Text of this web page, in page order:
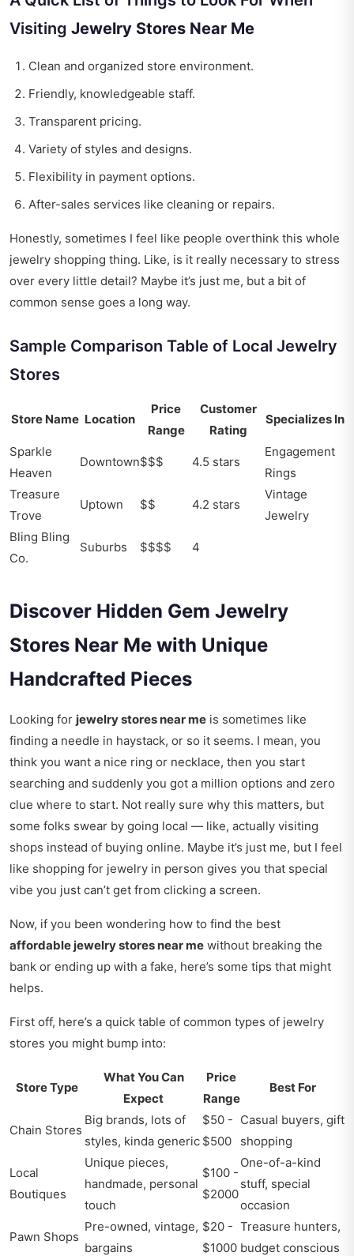
Visiting Jewelry Stores Near Me
Clean and organized store environment.
Friendly, knowledgeable staff.
Transparent pricing.
Variety of styles and designs.
Flexibility in payment options.
After-sales services like cleaning or repairs.
Honestly, sometimes I feel like people overthink this whole
jewelry shopping thing. Like, is it really necessary to stress
over every little detail? Maybe it’s just me, but a bit of
common sense goes a long way.
Sample Comparison Table of Local Jewelry
Stores
Store Name Location
Price
Range
Customer
Rating
Specializes In
Sparkle
Heaven
Downtown$$$ 4.5 stars
Engagement
Rings
Treasure
Trove
Uptown $$ 4.2 stars
Vintage
Jewelry
Bling Bling
Co.
Suburbs $$$$ 4
Discover Hidden Gem Jewelry
Stores Near Me with Unique
Handcrafted Pieces
Looking for jewelry stores near me is sometimes like
finding a needle in haystack, or so it seems. I mean, you
think you want a nice ring or necklace, then you start
searching and suddenly you got a million options and zero
clue where to start. Not really sure why this matters, but
some folks swear by going local — like, actually visiting
shops instead of buying online. Maybe it’s just me, but I feel
like shopping for jewelry in person gives you that special
vibe you just can’t get from clicking a screen.
Now, if you been wondering how to find the best
affordable jewelry stores near me without breaking the
bank or ending up with a fake, here’s some tips that might
helps.
First off, here’s a quick table of common types of jewelry
stores you might bump into:
Store Type
What You Can
Expect
Price
Range
Best For
Chain Stores
Big brands, lots of
styles, kinda generic
$50 -
$500
Casual buyers, gift
shopping
Local
Boutiques
Unique pieces,
handmade, personal
touch
$100 -
$2000
One-of-a-kind
stuff, special
occasion
Pawn Shops
Pre-owned, vintage,
bargains
$20 -
$1000
Treasure hunters,
budget conscious